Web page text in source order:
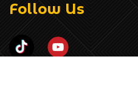
Follow Us